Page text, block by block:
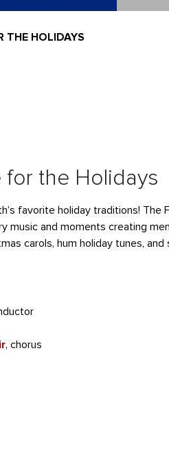
THE HOLIDAYS
for the Holidays
favorite holiday traditions! The F
music and moments creating
carols, hum holiday tunes, and
, chorus